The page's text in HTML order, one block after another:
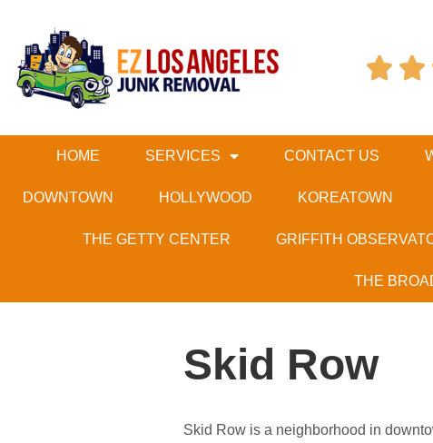
 
HOME SERVICES CONTACT US
DOWNTOWN HOLLYWOOD KOREATOWN
THE GETTY CENTER GRIFFITH
THE
Skid Row
Skid Row is a neighborhood in